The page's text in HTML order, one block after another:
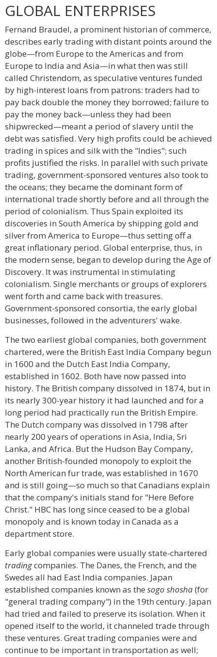
GLOBAL ENTERPRISES
Fernand Braudel, a prominent historian of commerce,
describes early trading with distant points around the
globe—from Europe to the Americas and from
Europe to India and Asia—in what then was still
called Christendom, as speculative ventures funded
by high-interest loans from patrons: traders had to
pay back double the money they borrowed; failure to
pay the money back—unless they had been
shipwrecked—meant a period of slavery until the
debt was satisfied. Very high profits could be achieved
trading in spices and silk with the "Indies"; such
profits justified the risks. In parallel with such private
trading, government-sponsored ventures also took to
the oceans; they became the dominant form of
international trade shortly before and all through the
period of colonialism. Thus Spain exploited its
discoveries in South America by shipping gold and
silver from America to Europe—thus setting off a
great inflationary period. Global enterprise, thus, in
the modern sense, began to develop during the Age of
Discovery. It was instrumental in stimulating
colonialism. Single merchants or groups of explorers
went forth and came back with treasures.
Government-sponsored consortia, the early global
businesses, followed in the adventurers' wake.
The two earliest global companies, both government
chartered, were the British East India Company begun
in 1600 and the Dutch East India Company,
established in 1602. Both have now passed into
history. The British company dissolved in 1874, but in
its nearly 300-year history it had launched and for a
long period had practically run the British Empire.
The Dutch company was dissolved in 1798 after
nearly 200 years of operations in Asia, India, Sri
Lanka, and Africa. But the Hudson Bay Company,
another British-founded monopoly to exploit the
North American fur trade, was established in 1670
and is still going—so much so that Canadians explain
that the company's initials stand for "Here Before
Christ." HBC has long since ceased to be a global
monopoly and is known today in Canada as a
department store.
Early global companies were usually state-chartered
tradingcompanies. The Danes, the French, and the
Swedes all had East India companies. Japan
established companies known as the sogo shosha(for
"general trading company") in the 19th century. Japan
had tried and failed to preserve its isolation. When it
opened itself to the world, it channeled trade through
these ventures. Great trading companies were and
continue to be important in transportation as well;